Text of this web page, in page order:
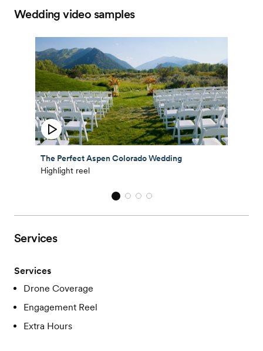
Wedding video samples
The Perfect Aspen Colorado Wedding
Highlight reel
Services
Services
Drone Coverage
Engagement Reel
Extra Hours